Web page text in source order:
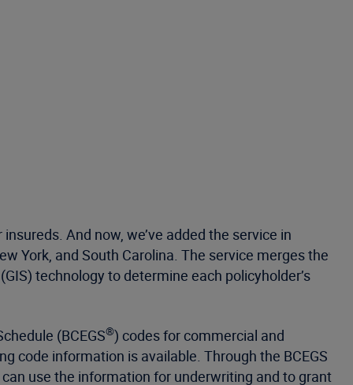
And now, we’ve added the service in
York, and South Carolina. The service merges the
technology to determine each policyholder’s
(BCEGS®) codes for commercial and
code information is available. Through the BCEGS
use the information for underwriting and to grant